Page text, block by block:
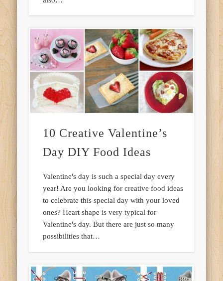
10 Creative Valentine’s
Day DIY Food Ideas
Valentine's day is such a special day every
year! Are you looking for creative food ideas
to celebrate this special day with your loved
ones? Heart shape is very typical for
Valentine's day. But there are just so many
possibilities that…